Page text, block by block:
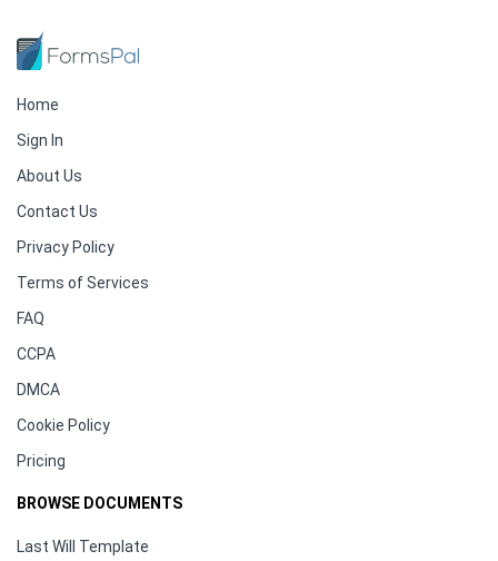
Home
Sign In
About Us
Contact Us
Privacy Policy
Terms of Services
FAQ
CCPA
DMCA
Cookie Policy
Pricing
BROWSE DOCUMENTS
Last Will Template